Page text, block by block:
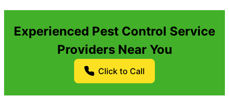
Experienced Pest Control Service
Providers Near You
Click to Call